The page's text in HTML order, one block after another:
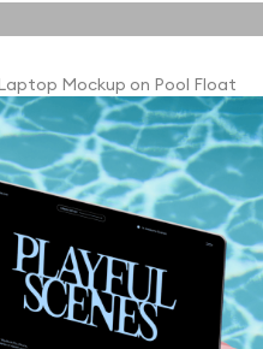
Mockup on Pool Float
branding
and outdoor
presentation. A
compositions
scene for your